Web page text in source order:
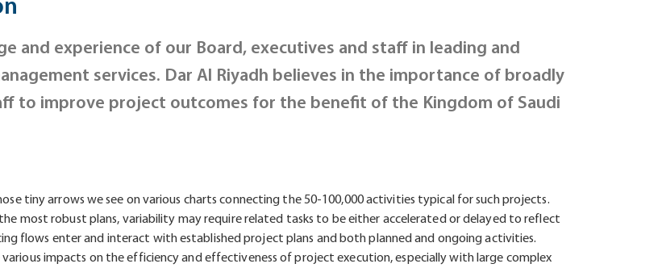
and experience of our Board, executives and staff in leading and
services. Dar Al Riyadh believes in the importance of broadly
to improve project outcomes for the benefit of the Kingdom of Saudi
tiny arrows we see on various charts connecting the 50-100,000 activities typical for such projects.
most robust plans, variability may require related tasks to be either accelerated or delayed to reflect
flows enter and interact with established project plans and both planned and ongoing activities.
impacts on the efficiency and effectiveness of project execution, especially with large complex